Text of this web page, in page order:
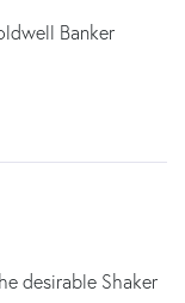
Banker
desirable Shaker